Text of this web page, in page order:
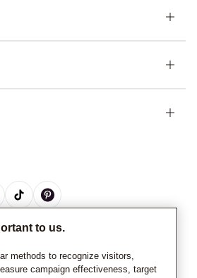
2026 Pandora
to us.
methods to recognize visitors,
campaign effectiveness, target